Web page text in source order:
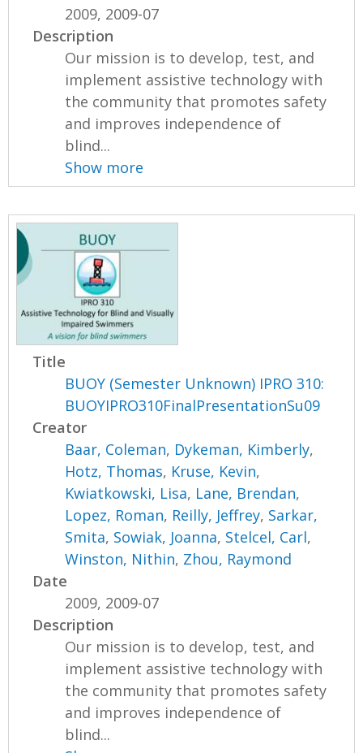
2009, 2009-07
Description
Our mission is to develop, test, and
implement assistive technology with
the community that promotes safety
and improves independence of
blind...
Show more
Title
BUOY (Semester Unknown) IPRO 310:
BUOYIPRO310FinalPresentationSu09
Creator
Baar, Coleman, Dykeman, Kimberly,
Hotz, Thomas, Kruse, Kevin,
Kwiatkowski, Lisa, Lane, Brendan,
Lopez, Roman, Reilly, Jeffrey, Sarkar,
Smita, Sowiak, Joanna, Stelcel, Carl,
Winston, Nithin, Zhou, Raymond
Date
2009, 2009-07
Description
Our mission is to develop, test, and
implement assistive technology with
the community that promotes safety
and improves independence of
blind...